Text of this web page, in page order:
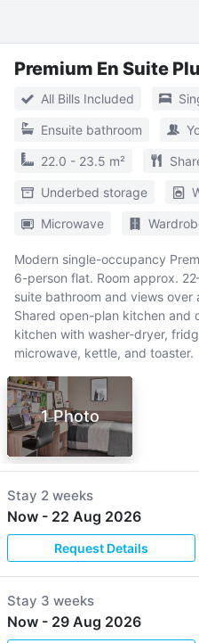
Premium En Suite
All Bills Included
Ensuite bathroom
22.0 - 23.5 m²
Underbed storage
Microwave
Modern single-occupancy
6-person flat. Room approx.
suite bathroom and views
Shared open-plan kitchen and
kitchen with washer-dryer,
microwave, kettle, and toaster.
1 Photo
Stay 2 weeks
Now - 22 Aug 2026
Request Details
Stay 3 weeks
Now - 29 Aug 2026